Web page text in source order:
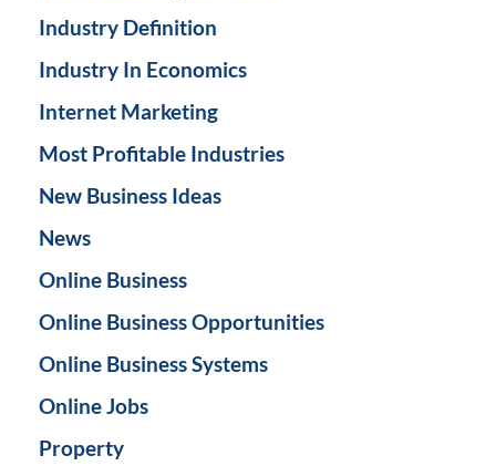
Industry Definition
Industry In Economics
Internet Marketing
Most Profitable Industries
New Business Ideas
News
Online Business
Online Business Opportunities
Online Business Systems
Online Jobs
Property